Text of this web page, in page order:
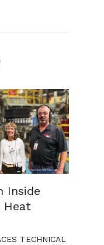
Inside
Heat
TECHNICAL